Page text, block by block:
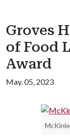
Groves
of Food
Award
May. 05, 2023